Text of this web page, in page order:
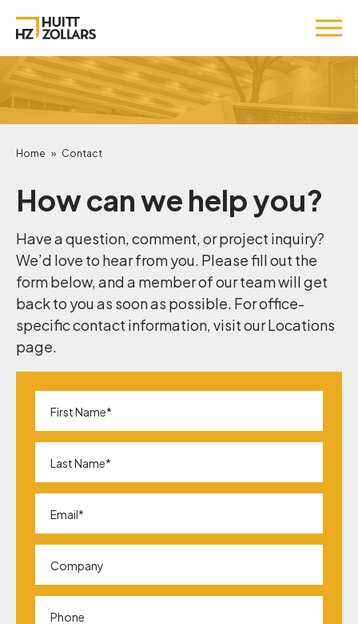
Home » Contact
How can we help you?
Have a question, comment, or project inquiry?
We’d love to hear from you. Please fill out the
form below, and a member of our team will get
back to you as soon as possible. For office-
specific contact information, visit our Locations
page.
Name
*
Name
*